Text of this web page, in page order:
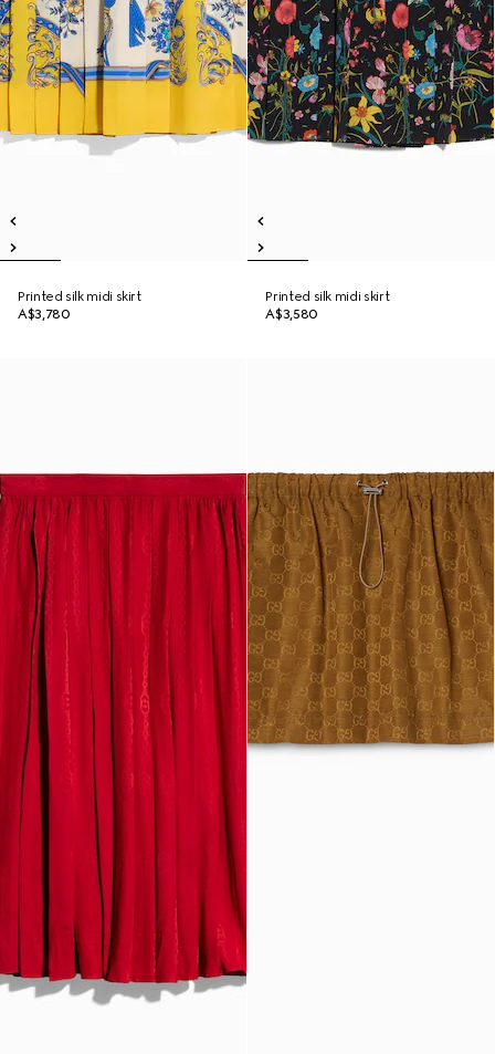
Printed silk midi skirt
A$3,780
Printed silk midi skirt
A$3,580